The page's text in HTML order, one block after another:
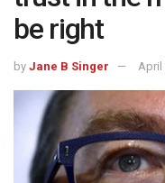
be right
by Jane B Singer April